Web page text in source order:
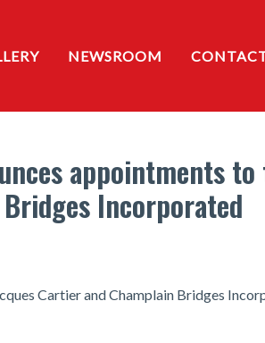
NEWSROOM
appointments
Incorporated
Cartier and Champlain Bridges